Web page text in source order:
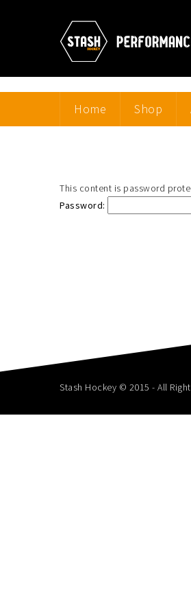
Home Shop
This content is password
Password:
Stash Hockey © 2015 - All